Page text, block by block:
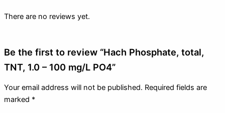
There are no reviews yet.
Be the first to review “Hach Phosphate, total,
TNT, 1.0 – 100 mg/L PO4”
Your email address will not be published. Required fields are
marked *